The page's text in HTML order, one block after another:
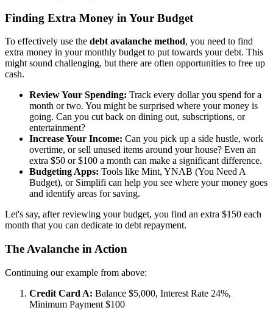
Finding Extra Money in Your Budget
To effectively use the debt avalanche method, you need to find
extra money in your monthly budget to put towards your debt. This
might sound challenging, but there are often opportunities to free up
cash.
Review Your Spending: Track every dollar you spend for a
month or two. You might be surprised where your money is
going. Can you cut back on dining out, subscriptions, or
entertainment?
Increase Your Income: Can you pick up a side hustle, work
overtime, or sell unused items around your house? Even an
extra $50 or $100 a month can make a significant difference.
Budgeting Apps: Tools like Mint, YNAB (You Need A
Budget), or Simplifi can help you see where your money goes
and identify areas for saving.
Let's say, after reviewing your budget, you find an extra $150 each
month that you can dedicate to debt repayment.
The Avalanche in Action
Continuing our example from above:
Credit Card A: Balance $5,000, Interest Rate 24%,
Minimum Payment $100